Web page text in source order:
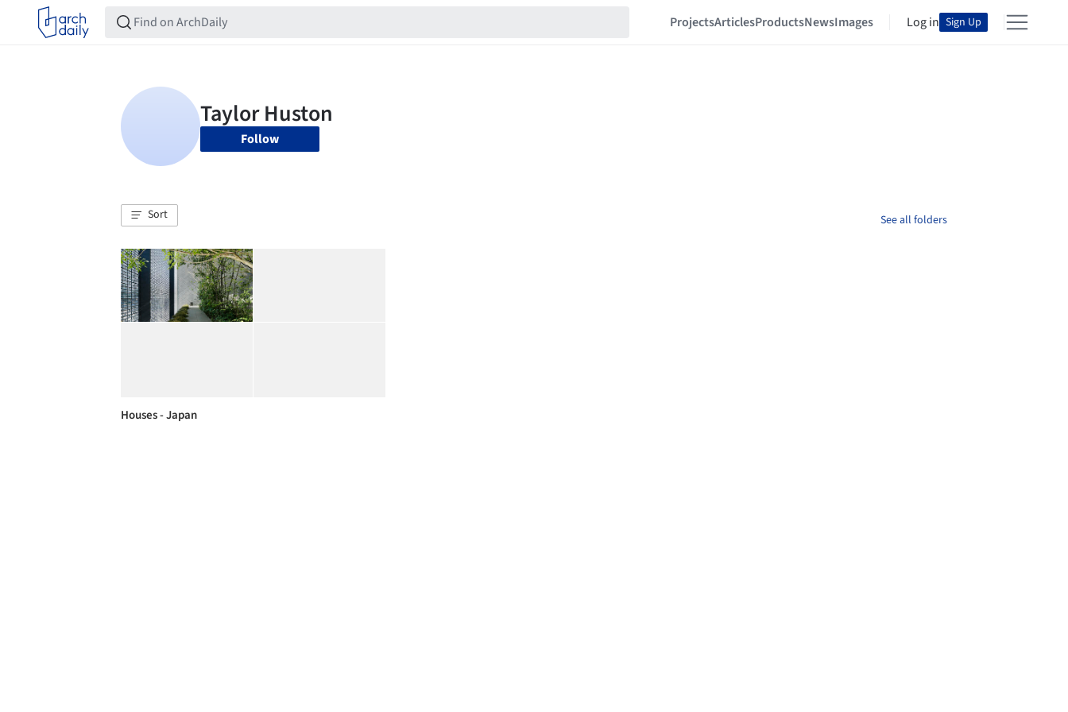
ProjectsArticlesProductsNewsImages Log in Sign Up
Follow
Sort See all folders
Houses - Japan